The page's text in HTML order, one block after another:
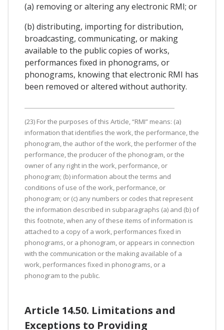
(a) removing or altering any electronic RMI; or
(b) distributing, importing for distribution,
broadcasting, communicating, or making
available to the public copies of works,
performances fixed in phonograms, or
phonograms, knowing that electronic RMI has
been removed or altered without authority.
(23) For the purposes of this Article, “RMI” means: (a)
information that identifies the work, the performance, the
phonogram, the author of the work, the performer of the
performance, the producer of the phonogram, or the
owner of any right in the work, performance, or
phonogram; (b) information about the terms and
conditions of use of the work, performance, or
phonogram; or (c) any numbers or codes that represent
the information described in subparagraphs (a) and (b) of
this footnote, when any of these items of information is
attached to a copy of a work, performances fixed in
phonograms, or a phonogram, or appears in connection
with the communication or the making available of a
work, performances fixed in phonograms, or a
phonogram to the public.
Article 14.50. Limitations and
Exceptions to Providing